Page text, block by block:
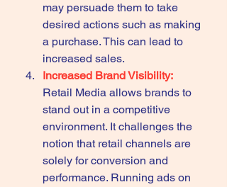
may persuade them to take
desired actions such as making
a purchase. This can lead to
increased sales.
Increased Brand Visibility:
Retail Media allows brands to
stand out in a competitive
environment. It challenges the
notion that retail channels are
solely for conversion and
performance. Running ads on